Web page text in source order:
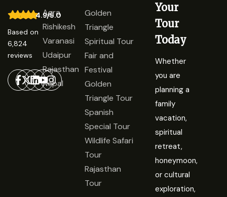
4.9/5.0
Based on
6,824
reviews
Agra
Rishikesh
Varanasi
Udaipur
Rajasthan
Nepal
Golden
Triangle
Spiritual Tour
Fair and
Festival
Golden
Triangle Tour
Spanish
Special Tour
Wildlife Safari
Tour
Rajasthan
Tour
Your
Tour
Today
Whether
you are
planning a
family
vacation,
spiritual
retreat,
honeymoon,
or cultural
exploration,